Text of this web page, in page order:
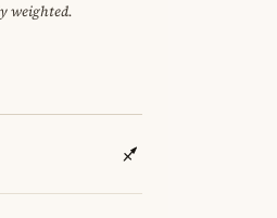
weighted.